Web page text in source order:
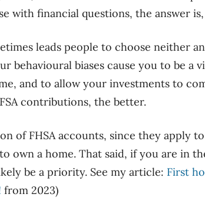
with financial questions, the answer is,
leads people to choose neither
behavioural biases cause you to be a
and to allow your investments to
contributions, the better.
of FHSA accounts, since they apply
own a home. That said, if you are in
be a priority. See my article: First
from 2023)